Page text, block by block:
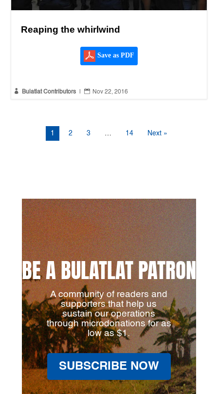
Reaping the whirlwind
Save as PDF
 Bulatlat Contributors |  Nov 22, 2016
1 2 3 … 14 Next »
BE A BULATLAT PATRON
A community of readers and
supporters that help us
sustain our operations
through microdonations for as
low as $1.
SUBSCRIBE NOW